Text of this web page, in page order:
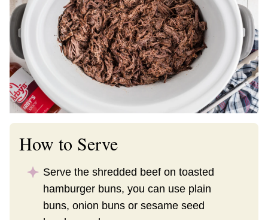
How to Serve
Serve the shredded beef on toasted
hamburger buns, you can use plain
buns, onion buns or sesame seed